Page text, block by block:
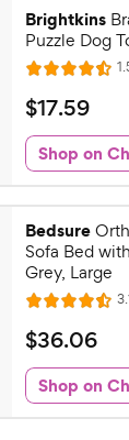
Brightkins
Puzzle Dog
R
a
t
e
d
4
5
o
u
t
o
f
5
s
t
$
1
7
.
5
9
C
h
e
w
y
P
$17.59
Shop on
Bedsure
Sofa Bed
Grey, Large
R
a
t
e
d
4
$
3
6
.
$36.06
Shop on